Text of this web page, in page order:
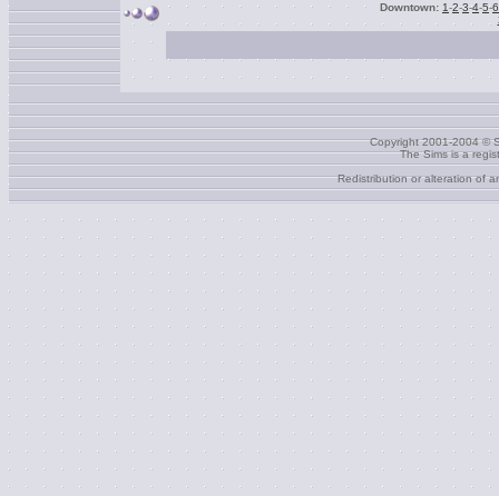
Downtown: 1-2-3-4-5-6
Copyright 2001-2004 ©
The Sims is a
Redistribution or alteration of